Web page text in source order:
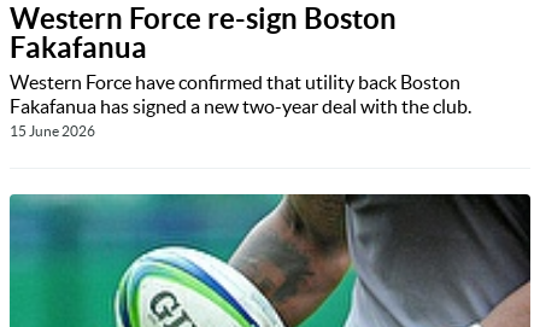
Western Force re-sign Boston
Fakafanua
Western Force have confirmed that utility back Boston
Fakafanua has signed a new two-year deal with the club.
15 June 2026